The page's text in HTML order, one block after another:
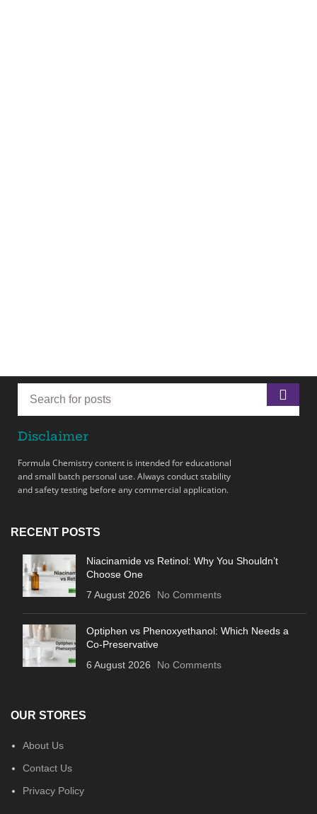
Disclaimer
Formula Chemistry content is intended for educational
and small batch personal use. Always conduct stability
and safety testing before any commercial application.
RECENT POSTS
Niacinamide vs Retinol: Why You Shouldn’t
Choose One
7 August 2026
No Comments
Optiphen vs Phenoxyethanol: Which Needs a
Co-Preservative
6 August 2026
No Comments
OUR STORES
About Us
Contact Us
Privacy Policy